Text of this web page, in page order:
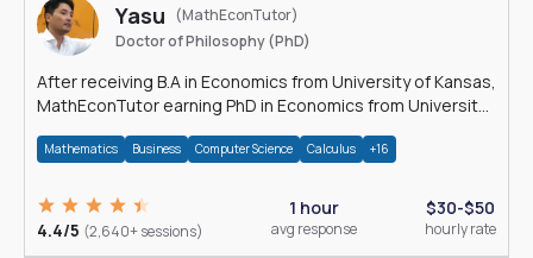
Yasu
(MathEconTutor)
Doctor of Philosophy (PhD)
After receiving B.A in Economics from University of Kansas,
MathEconTutor earning PhD in Economics from University
Mathematics Business Computer Science Calculus +16
4.4/5 (2,640+ sessions)
1 hour
avg response
$30-$50
hourly rate